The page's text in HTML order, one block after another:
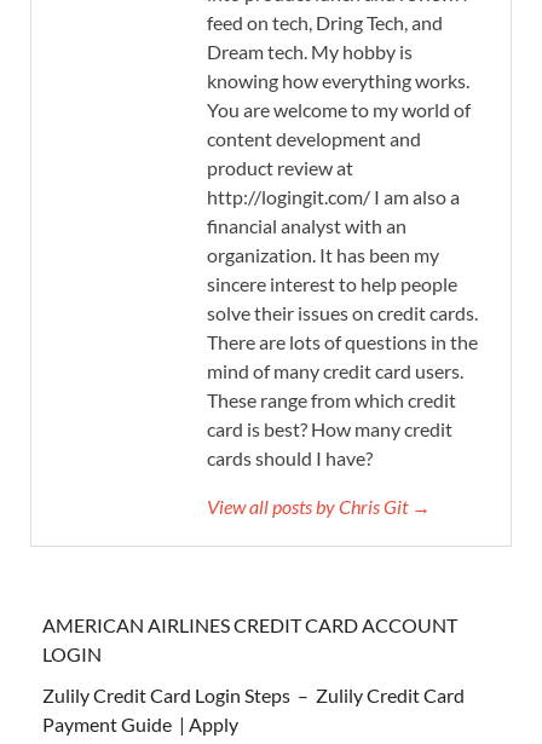
feed on tech, Dring Tech, and
Dream tech. My hobby is
knowing how everything works.
You are welcome to my world of
content development and
product review at
http://logingit.com/ I am also a
financial analyst with an
organization. It has been my
sincere interest to help people
solve their issues on credit cards.
There are lots of questions in the
mind of many credit card users.
These range from which credit
card is best? How many credit
cards should I have?
View all posts by Chris Git →
AMERICAN AIRLINES CREDIT CARD ACCOUNT
LOGIN
Zulily Credit Card Login Steps – Zulily Credit Card
Payment Guide | Apply